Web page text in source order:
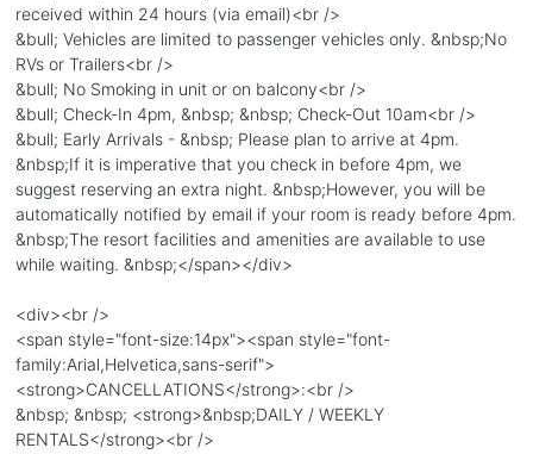
received within 24 hours (via email)<br />
&bull; Vehicles are limited to passenger vehicles only. &nbsp;No
RVs or Trailers<br />
&bull; No Smoking in unit or on balcony<br />
&bull; Check-In 4pm, &nbsp; &nbsp; Check-Out 10am<br />
&bull; Early Arrivals - &nbsp; Please plan to arrive at 4pm.
&nbsp;If it is imperative that you check in before 4pm, we
suggest reserving an extra night. &nbsp;However, you will be
automatically notified by email if your room is ready before 4pm.
&nbsp;The resort facilities and amenities are available to use
while waiting. &nbsp;</span></div>
<div><br />
<span style="font-size:14px"><span style="font-
family:Arial,Helvetica,sans-serif">
<strong>CANCELLATIONS</strong>:<br />
&nbsp; &nbsp; <strong>&nbsp;DAILY / WEEKLY
RENTALS</strong><br />